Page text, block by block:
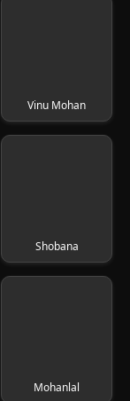
Vinu Mohan
Shobana
Mohanlal